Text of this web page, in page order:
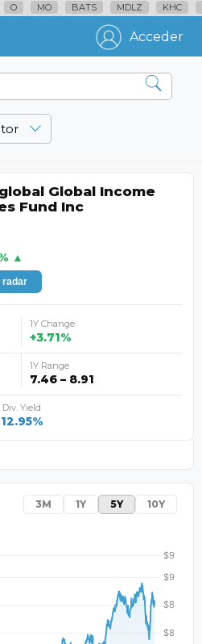
O MO BATS MDLZ KHC
Acceder
Global Income
Fund Inc
▲
radar
1Y Change
+3.71%
1Y Range
7.46 – 8.91
Div. Yield
12.95%
3M 1Y 5Y 10Y